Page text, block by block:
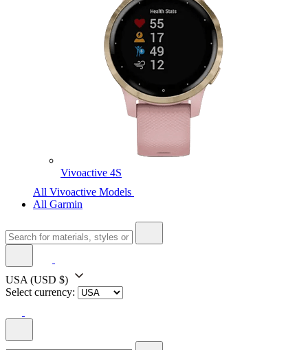
Vivoactive 4S
All Vivoactive Models
All Garmin
USA (USD $)
Select currency: